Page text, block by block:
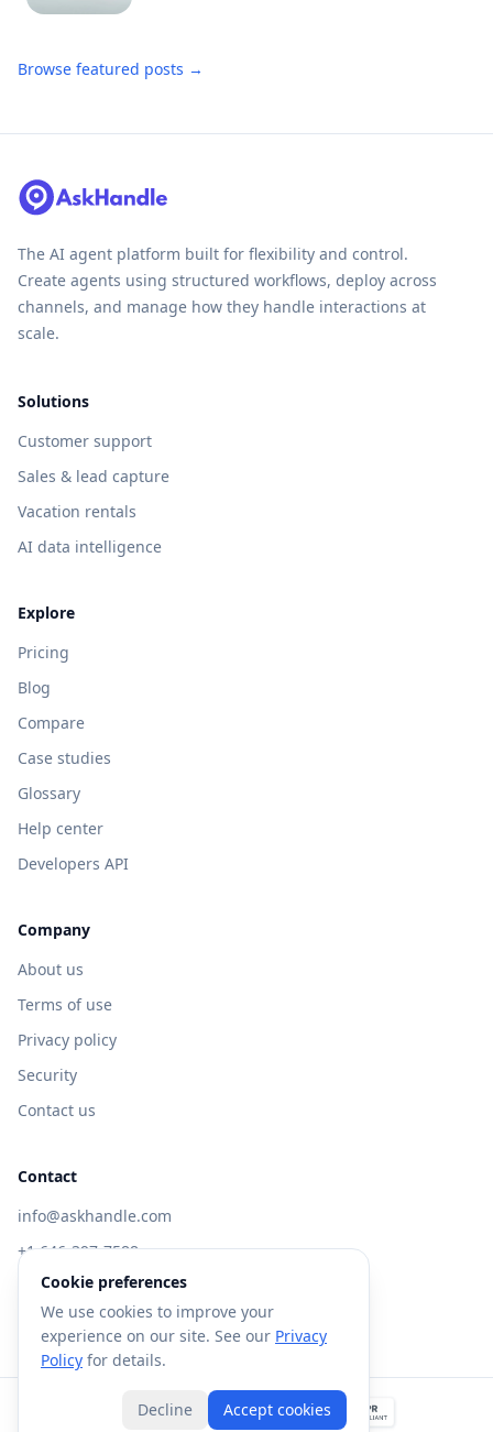
Browse featured posts →
The AI agent platform built for flexibility and control.
Create agents using structured workflows, deploy across
channels, and manage how they handle interactions at
scale.
Solutions
Customer support
Sales & lead capture
Vacation rentals
AI data intelligence
Explore
Pricing
Blog
Compare
Case studies
Glossary
Help center
Developers API
Company
About us
Terms of use
Privacy policy
Security
Contact us
Contact
info@askhandle.com
+1 646-397-7588
433 Broadway, New York, NY 10013
Visit AskHandle Classic →
Forte AI, Inc. All rights reserved.
Cookie preferences
We use cookies to improve your
experience on our site. See our Privacy
Policy for details.
Decline Accept cookies